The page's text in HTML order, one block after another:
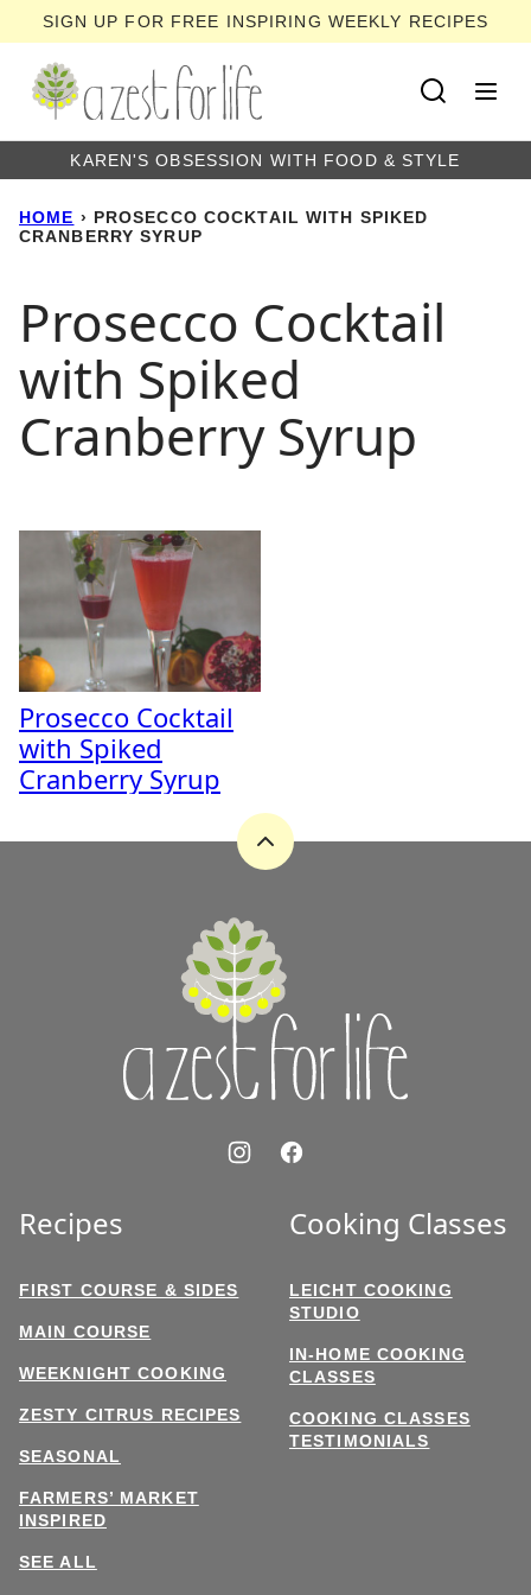
to
content
SIGN UP FOR FREE INSPIRING WEEKLY RECIPES
KAREN'S OBSESSION WITH FOOD & STYLE
HOME › PROSECCO COCKTAIL WITH SPIKED
CRANBERRY SYRUP
Prosecco Cocktail
with Spiked
Cranberry Syrup
Prosecco Cocktail
with Spiked
Cranberry Syrup
Back
Recipes
FIRST COURSE & SIDES
MAIN COURSE
WEEKNIGHT COOKING
ZESTY CITRUS RECIPES
SEASONAL
FARMERS’ MARKET
INSPIRED
SEE ALL
Cooking Classes
LEICHT COOKING
STUDIO
IN-HOME COOKING
CLASSES
COOKING CLASSES
TESTIMONIALS